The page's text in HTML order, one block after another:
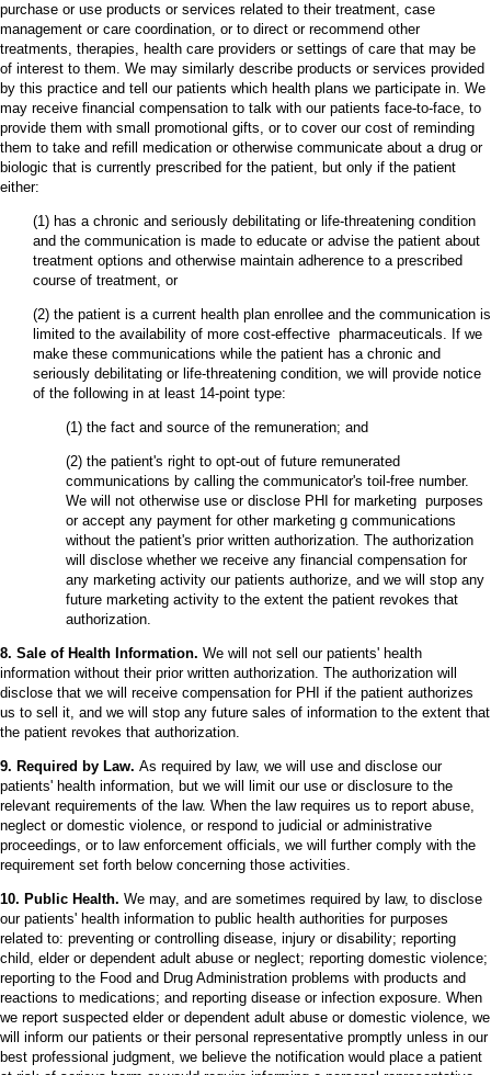
purchase or use products or services related to their treatment, case
management or care coordination, or to direct or recommend other
treatments, therapies, health care providers or settings of care that may be
of interest to them. We may similarly describe products or services provided
by this practice and tell our patients which health plans we participate in. We
may receive financial compensation to talk with our patients face-to-face, to
provide them with small promotional gifts, or to cover our cost of reminding
them to take and refill medication or otherwise communicate about a drug or
biologic that is currently prescribed for the patient, but only if the patient
either:
(1) has a chronic and seriously debilitating or life-threatening condition
and the communication is made to educate or advise the patient about
treatment options and otherwise maintain adherence to a prescribed
course of treatment, or
(2) the patient is a current health plan enrollee and the communication is
limited to the availability of more cost-effective pharmaceuticals. If we
make these communications while the patient has a chronic and
seriously debilitating or life-threatening condition, we will provide notice
of the following in at least 14-point type:
(1) the fact and source of the remuneration; and
(2) the patient's right to opt-out of future remunerated
communications by calling the communicator's toil-free number.
We will not otherwise use or disclose PHI for marketing purposes
or accept any payment for other marketing g communications
without the patient's prior written authorization. The authorization
will disclose whether we receive any financial compensation for
any marketing activity our patients authorize, and we will stop any
future marketing activity to the extent the patient revokes that
authorization.
8. Sale of Health Information. We will not sell our patients' health
information without their prior written authorization. The authorization will
disclose that we will receive compensation for PHI if the patient authorizes
us to sell it, and we will stop any future sales of information to the extent that
the patient revokes that authorization.
9. Required by Law. As required by law, we will use and disclose our
patients' health information, but we will limit our use or disclosure to the
relevant requirements of the law. When the law requires us to report abuse,
neglect or domestic violence, or respond to judicial or administrative
proceedings, or to law enforcement officials, we will further comply with the
requirement set forth below concerning those activities.
10. Public Health. We may, and are sometimes required by law, to disclose
our patients' health information to public health authorities for purposes
related to: preventing or controlling disease, injury or disability; reporting
child, elder or dependent adult abuse or neglect; reporting domestic violence;
reporting to the Food and Drug Administration problems with products and
reactions to medications; and reporting disease or infection exposure. When
we report suspected elder or dependent adult abuse or domestic violence, we
will inform our patients or their personal representative promptly unless in our
best professional judgment, we believe the notification would place a patient